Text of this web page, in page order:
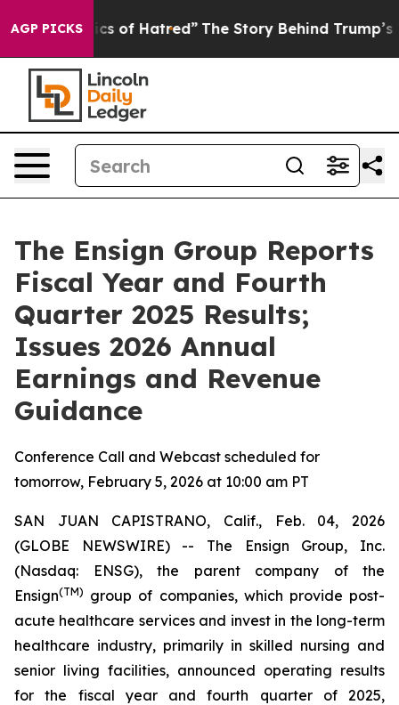
AGP PICKS
of Hatred” The Story Behind Trump’s Terrible
The Ensign Group Reports
Fiscal Year and Fourth
Quarter 2025 Results;
Issues 2026 Annual
Earnings and Revenue
Guidance
Conference Call and Webcast scheduled for
tomorrow, February 5, 2026 at 10:00 am PT
SAN JUAN CAPISTRANO, Calif., Feb. 04, 2026
(GLOBE NEWSWIRE) -- The Ensign Group, Inc.
(Nasdaq: ENSG), the parent company of the
Ensign(TM) group of companies, which provide post-
acute healthcare services and invest in the long-term
healthcare industry, primarily in skilled nursing and
senior living facilities, announced operating results
for the fiscal year and fourth quarter of 2025,